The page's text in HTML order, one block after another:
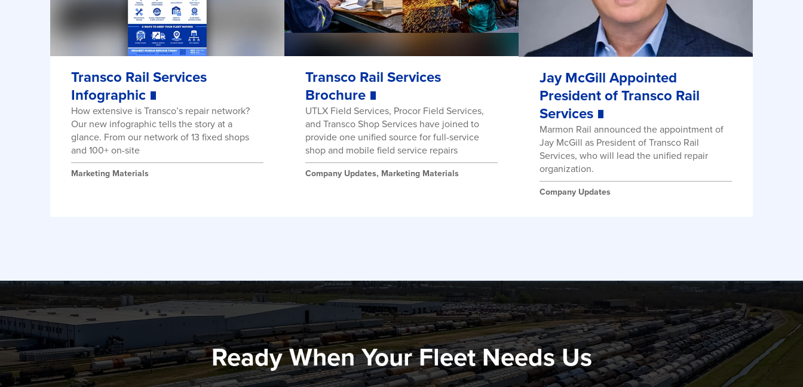
Transco Rail Services
Infographic
How extensive is Transco’s repair network?
Our new infographic tells the story at a
glance. From our network of 13 fixed shops
and 100+ on-site
Marketing Materials
Transco Rail Services
Brochure
UTLX Field Services, Procor Field Services,
and Transco Shop Services have joined to
provide one unified source for full-service
shop and mobile field service repairs
Company Updates, Marketing Materials
Jay McGill Appointed
President of Transco Rail
Services
Marmon Rail announced the appointment of
Jay McGill as President of Transco Rail
Services, who will lead the unified repair
organization.
Company Updates
Ready When Your Fleet Needs Us